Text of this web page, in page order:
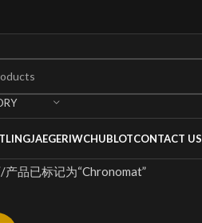
JAEGERIWCHUBLOTCONTACT US
产品已标记为“Chronomat”